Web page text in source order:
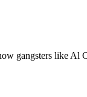
gangsters like Al